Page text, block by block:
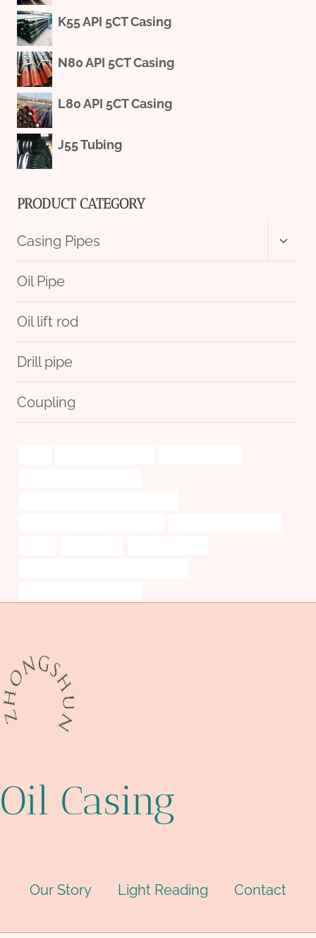
K55 API 5CT Casing
N80 API 5CT Casing
L80 API 5CT Casing
J55 Tubing
PRODUCT CATEGORY
Casing Pipes
menu
Oil Pipe
Oil lift rod
Drill pipe
Coupling
Oil Casing
Our Story Light Reading Contact